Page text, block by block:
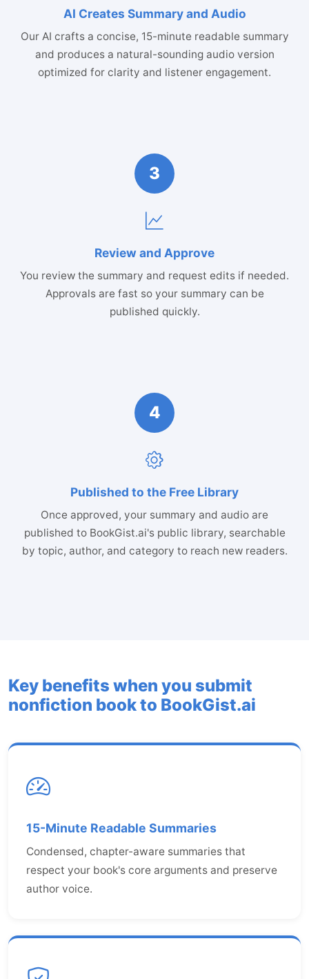
AI Creates Summary and Audio
Our AI crafts a concise, 15-minute readable summary
and produces a natural-sounding audio version
optimized for clarity and listener engagement.
3
Review and Approve
You review the summary and request edits if needed.
Approvals are fast so your summary can be
published quickly.
4
Published to the Free Library
Once approved, your summary and audio are
published to BookGist.ai's public library, searchable
by topic, author, and category to reach new readers.
Key benefits when you submit
nonfiction book to BookGist.ai
15-Minute Readable Summaries
Condensed, chapter-aware summaries that
respect your book's core arguments and preserve
author voice.